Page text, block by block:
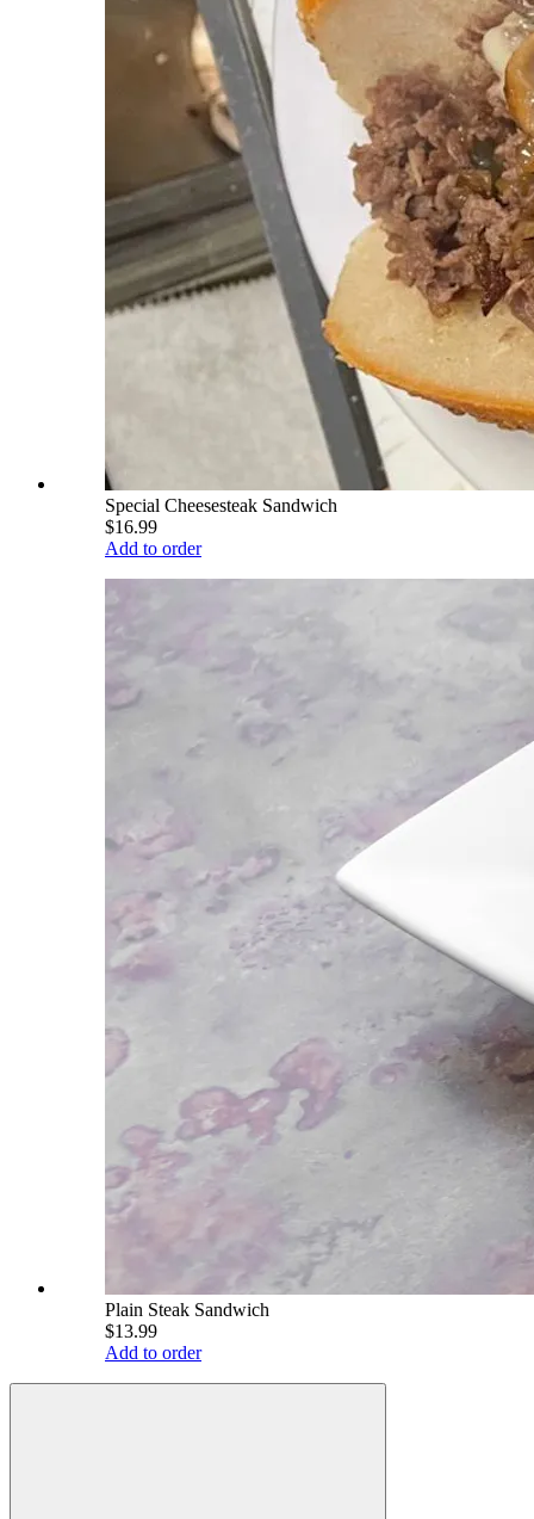
Special Cheesesteak Sandwich
$16.99
Add to order
Plain Steak Sandwich
$13.99
Add to order